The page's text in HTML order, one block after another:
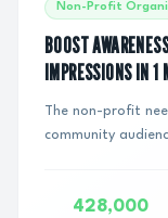
Non-Profit
BOOST
IMPRESSIONS IN 1
The non-profit
community
428,000